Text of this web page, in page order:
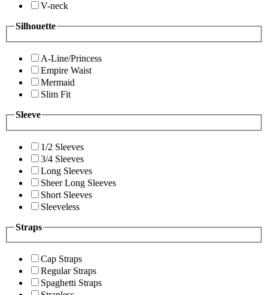
V-neck
Silhouette
A-Line/Princess
Empire Waist
Mermaid
Slim Fit
Sleeve
1/2 Sleeves
3/4 Sleeves
Long Sleeves
Sheer Long Sleeves
Short Sleeves
Sleeveless
Straps
Cap Straps
Regular Straps
Spaghetti Straps